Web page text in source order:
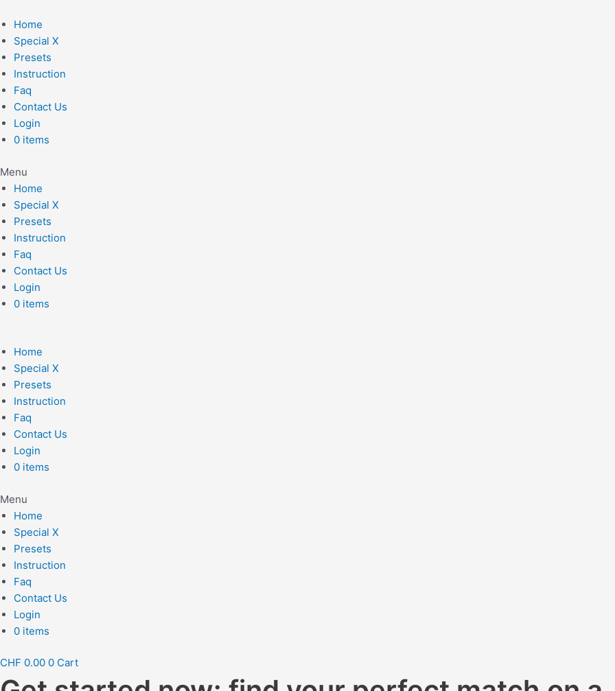
to
content
Home
Special X
Presets
Instruction
Faq
Contact Us
Login
0 items
Menu
Home
Special X
Presets
Instruction
Faq
Contact Us
Login
0 items
Home
Special X
Presets
Instruction
Faq
Contact Us
Login
0 items
Menu
Home
Special X
Presets
Instruction
Faq
Contact Us
Login
0 items
CHF 0.00 0 Cart